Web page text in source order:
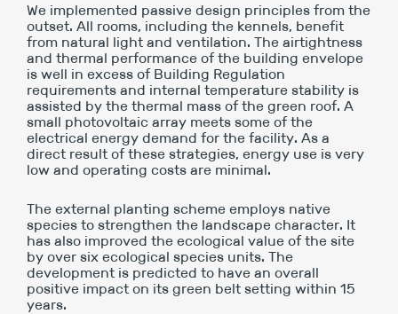
We implemented passive design principles from the
outset. All rooms, including the kennels, benefit
from natural light and ventilation. The airtightness
and thermal performance of the building envelope
is well in excess of Building Regulation
requirements and internal temperature stability is
assisted by the thermal mass of the green roof. A
small photovoltaic array meets some of the
electrical energy demand for the facility. As a
direct result of these strategies, energy use is very
low and operating costs are minimal.
The external planting scheme employs native
species to strengthen the landscape character. It
has also improved the ecological value of the site
by over six ecological species units. The
development is predicted to have an overall
positive impact on its green belt setting within 15
years.